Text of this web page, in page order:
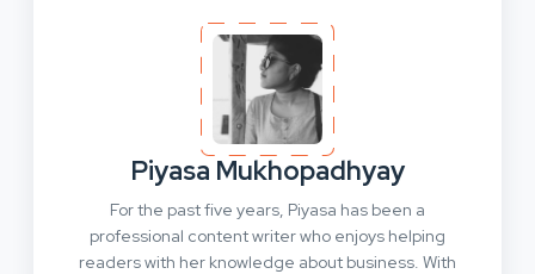
Piyasa Mukhopadhyay
For the past five years, Piyasa has been a
professional content writer who enjoys helping
readers with her knowledge about business. With